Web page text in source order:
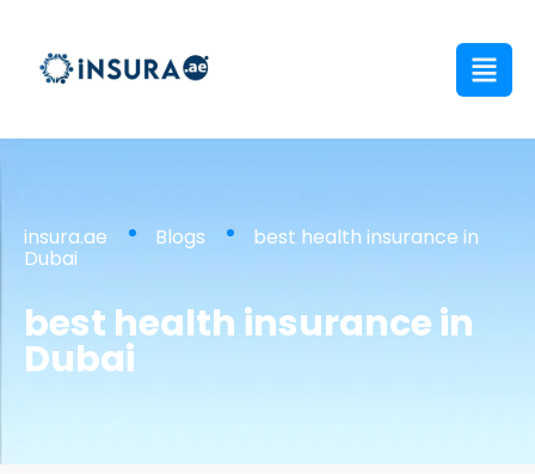
insura.ae Blogs best health insurance in
Dubai
best health insurance in
Dubai